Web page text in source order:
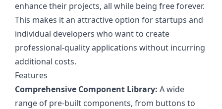
enhance their projects, all while being free forever.
This makes it an attractive option for startups and
individual developers who want to create
professional-quality applications without incurring
additional costs.
Features
Comprehensive Component Library: A wide
range of pre-built components, from buttons to